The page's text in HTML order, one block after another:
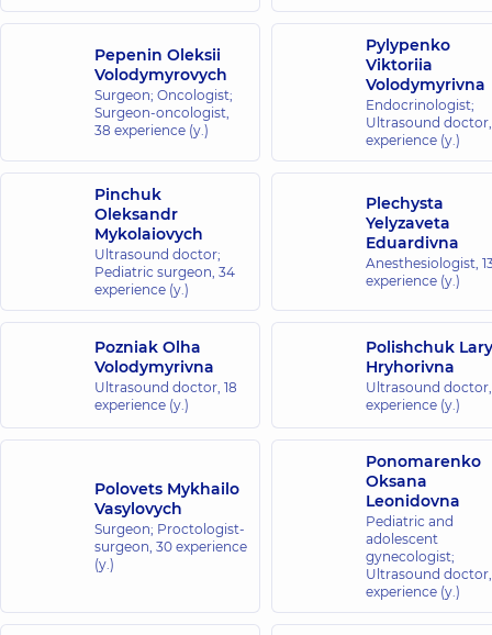
Pepenin Oleksii
Volodymyrovych
Surgeon; Oncologist;
Surgeon-oncologist,
38 experience (y.)
Pylypenko
Viktoriia
Volodymyrivna
Endocrinologist;
Ultrasound
experience (y.)
Pinchuk
Oleksandr
Mykolaiovych
Ultrasound doctor;
Pediatric surgeon, 34
experience (y.)
Plechysta
Yelyzaveta
Eduardivna
Anesthesiologist,
experience (y.)
Pozniak Olha
Volodymyrivna
Ultrasound doctor, 18
experience (y.)
Polishchuk
Hryhorivna
Ultrasound
experience (y.)
Polovets Mykhailo
Vasylovych
Surgeon; Proctologist-
surgeon, 30 experience
(y.)
Ponomarenko
Oksana
Leonidovna
Pediatric and
adolescent
gynecologist;
Ultrasound
experience (y.)